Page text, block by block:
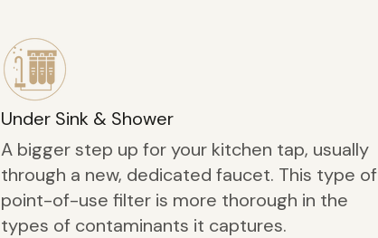
Under Sink & Shower
A bigger step up for your kitchen tap, usually
through a new, dedicated faucet. This type of
point-of-use filter is more thorough in the
types of contaminants it captures.